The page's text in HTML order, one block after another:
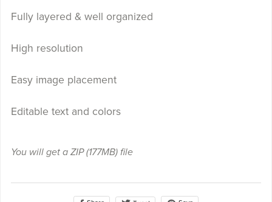
Fully layered & well organized
High resolution
Easy image placement
Editable text and colors
You will get a ZIP(177MB)file